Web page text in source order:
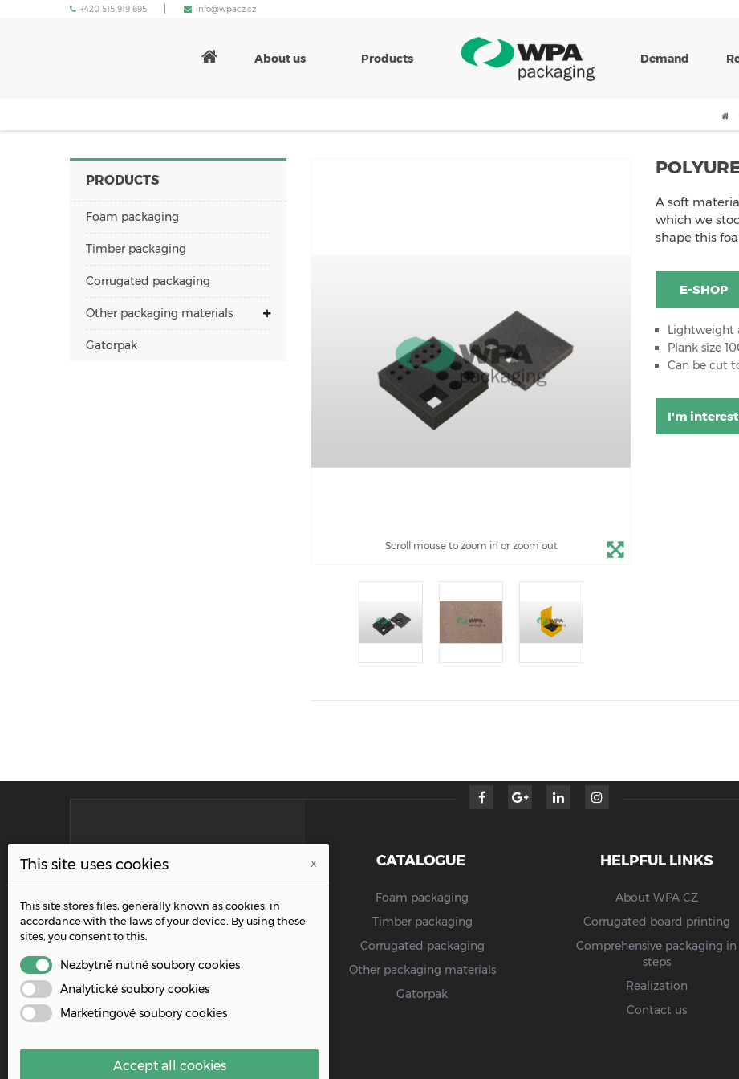
+420 515 919 695 info@wpacz.cz
About us Products Demand
PRODUCTS
Foam packaging
Timber packaging
Corrugated packaging
Other packaging materials
Gatorpak
Scroll mouse to zoom in or zoom out
A soft
which we
shape this
E-SHOP
Lightweight
Plank size
Can be cut
I'm
INFORMATION
Address:
Řípská 1153/20a, 627 00 Brno
+420 515 919 695
Email:
info@wpacz.cz
CATALOGUE
Foam packaging
Timber packaging
Corrugated packaging
Other packaging materials
Gatorpak
HELPFUL LINKS
About WPA CZ
Corrugated board printing
Comprehensive packaging in
steps
Realization
Contact us
This site uses cookies x
This site stores files, generally known as cookies, in
accordance with the laws of your device. By using these
sites, you consent to this.
Nezbytně nutné soubory cookies
Analytické soubory cookies
Marketingové soubory cookies
Accept all cookies